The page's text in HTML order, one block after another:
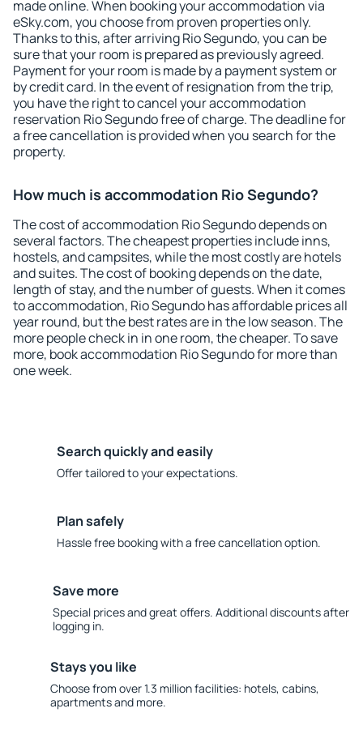
made online. When booking your accommodation via
eSky.com, you choose from proven properties only.
Thanks to this, after arriving Rio Segundo, you can be
sure that your room is prepared as previously agreed.
Payment for your room is made by a payment system or
by credit card. In the event of resignation from the trip,
you have the right to cancel your accommodation
reservation Rio Segundo free of charge. The deadline for
a free cancellation is provided when you search for the
property.
How much is accommodation Rio Segundo?
The cost of accommodation Rio Segundo depends on
several factors. The cheapest properties include inns,
hostels, and campsites, while the most costly are hotels
and suites. The cost of booking depends on the date,
length of stay, and the number of guests. When it comes
to accommodation, Rio Segundo has affordable prices all
year round, but the best rates are in the low season. The
more people check in in one room, the cheaper. To save
more, book accommodation Rio Segundo for more than
one week.
Search quickly and easily
Offer tailored to your expectations.
Plan safely
Hassle free booking with a free cancellation option.
Save more
Special prices and great offers. Additional discounts after
logging in.
Stays you like
Choose from over 1.3 million facilities: hotels, cabins,
apartments and more.